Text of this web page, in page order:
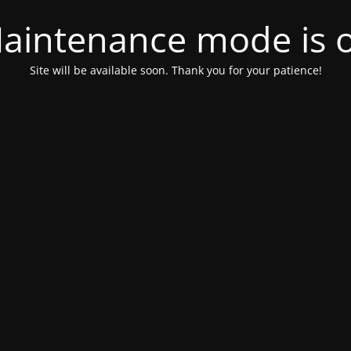
mode is
Site will be available soon. Thank you for your patience!